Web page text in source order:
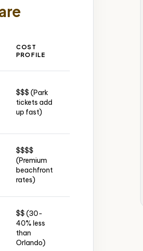
COST
PROFILE
$$$ (Park
tickets add
up fast)
$$$$
(Premium
beachfront
rates)
$$ (30-
40% less
than
Orlando)